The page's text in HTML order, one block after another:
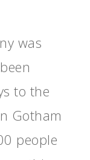
was
to the
Gotham
people